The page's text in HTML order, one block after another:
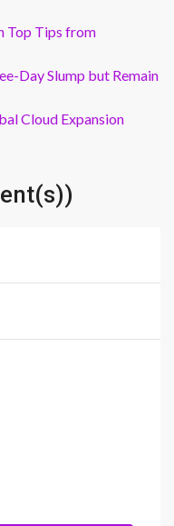
Top Tips from
Day Slump but Remain
Cloud Expansion